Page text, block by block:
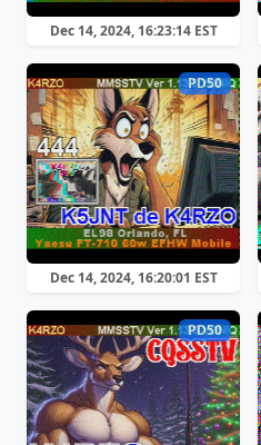
Dec 14, 2024, 16:23:14 EST
PD50
Dec 14, 2024, 16:20:01 EST
PD50